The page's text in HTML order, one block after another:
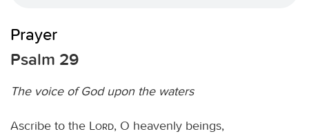
Prayer
Psalm 29
The voice of God upon the waters
Ascribe to the Lord, O heavenly beings,